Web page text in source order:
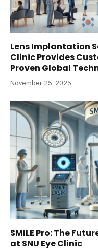
Lens Implantation
Clinic Provides
Proven Global
November 25, 2025
SMILE Pro: The
at SNU Eye Clinic